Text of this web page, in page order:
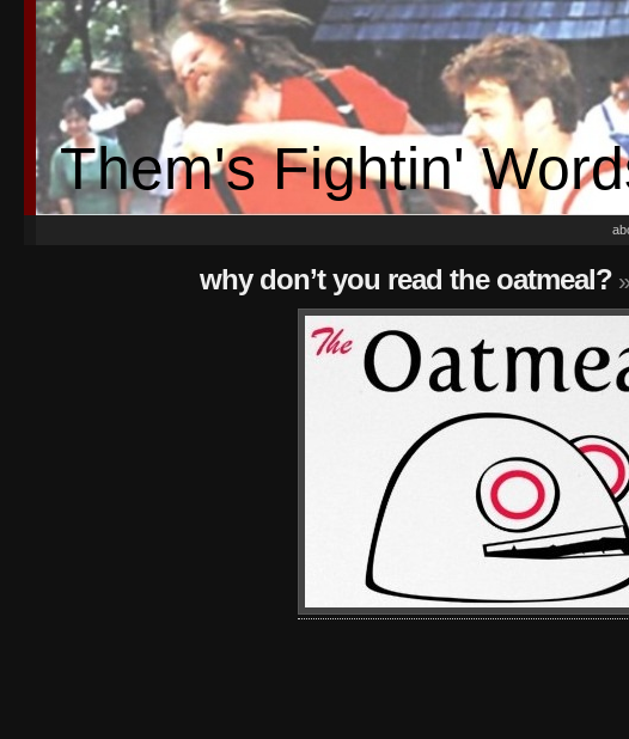
Them's Fightin'
why don’t you read the oatmeal?»